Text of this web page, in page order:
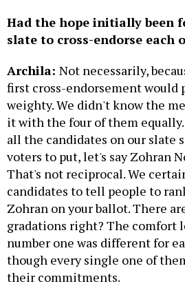
Had the hope initially been
slate to cross-endorse each
Archila: Not necessarily,
first cross-endorsement would
weighty. We didn't know the
it with the four of them equally.
all the candidates on our slate
voters to put, let's say Zohran
That's not reciprocal. We
candidates to tell people to
Zohran on your ballot. There
gradations right? The comfort
number one was different for
though every single one of
their commitments.